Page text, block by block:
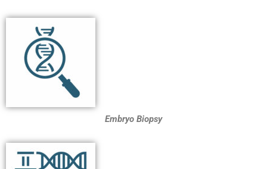
Embryo Biopsy